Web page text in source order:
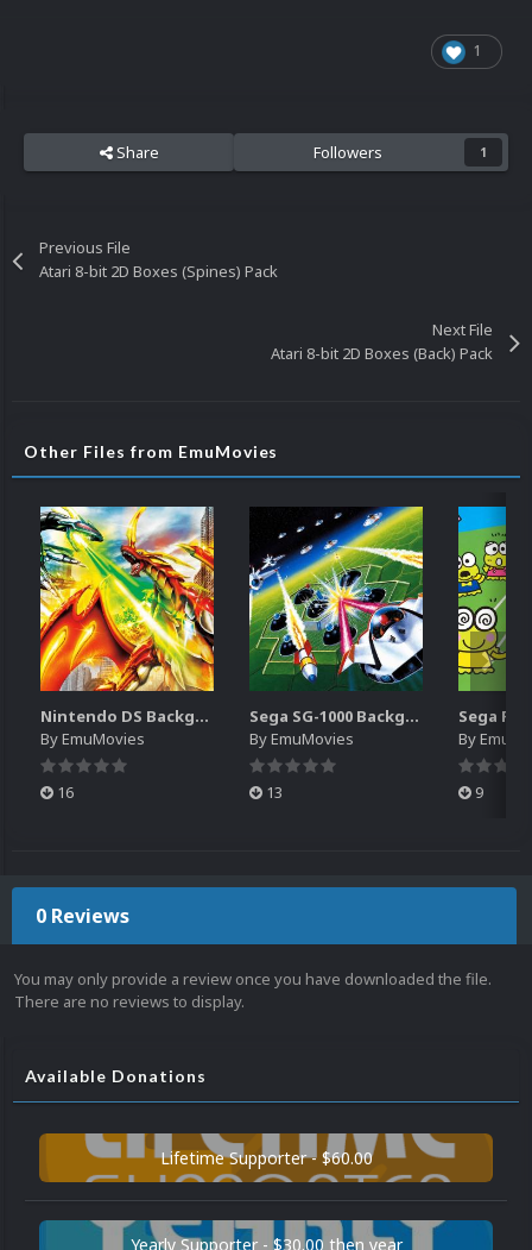
1
Share Followers 1
Previous File
Atari 8-bit 2D Boxes (Spines) Pack
Next File
Atari 8-bit 2D Boxes (Back) Pack
Other Files from EmuMovies
Nintendo DS Backgrounds Pack (3,728)
ByEmuMovies
16
Sega SG-1000 Backgrounds Pack (96)
ByEmuMovies
13
By
9
0 Reviews
You may only provide a review once you have downloaded the file.
There are no reviews to display.
Available Donations
Lifetime Supporter - $60.00
Yearly Supporter - $30.00 then year